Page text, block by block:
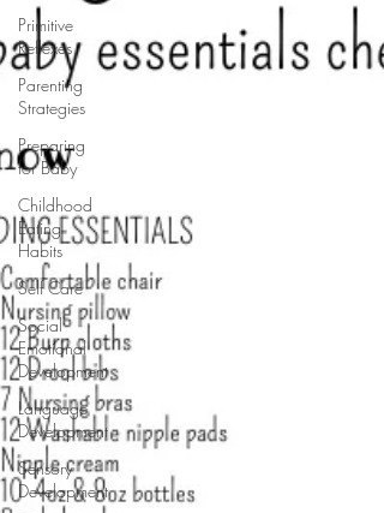
Primitive
Reflexes
Parenting
Strategies
Preparing
for Baby
Childhood
Eating
Habits
Self Care
Social
Emotional
Development
Language
Development
Sensory
Development